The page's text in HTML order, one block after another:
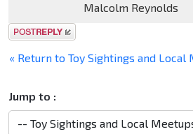
Malcolm Reynolds
Post a reply
« Return to Toy Sightings and Local
Jump to :